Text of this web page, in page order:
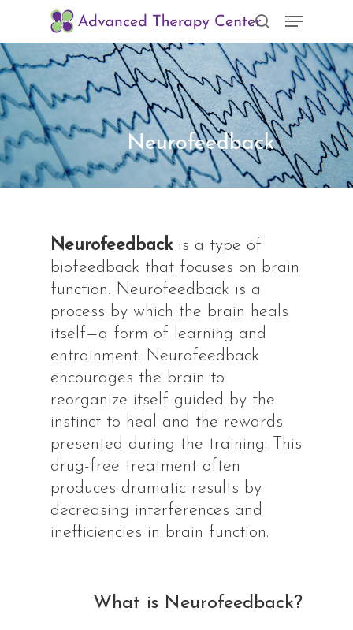
main
content
Menu
Neurofeedback
Neurofeedbackis a type of
biofeedback that focuses on brain
function. Neurofeedback is a
process by which the brain heals
itself—a form of learning and
entrainment. Neurofeedback
encourages the brain to
reorganize itself guided by the
instinct to heal and the rewards
presented during the training. This
drug-free treatment often
produces dramatic results by
decreasing interferences and
inefficiencies in brain function.
What is Neurofeedback?